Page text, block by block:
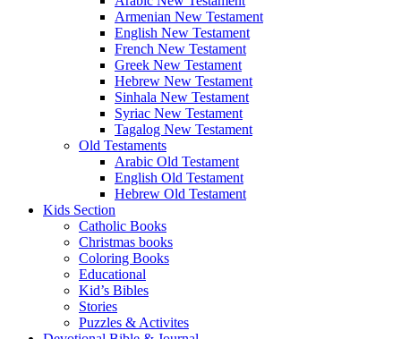
Armenian New Testament
English New Testament
French New Testament
Greek New Testament
Hebrew New Testament
Sinhala New Testament
Syriac New Testament
Tagalog New Testament
Old Testaments
Arabic Old Testament
English Old Testament
Hebrew Old Testament
Kids Section
Catholic Books
Christmas books
Coloring Books
Educational
Kid’s Bibles
Stories
Puzzles & Activites